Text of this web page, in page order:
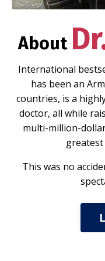
About
International
has been an
countries, is a
doctor, all while
multi-million-
This was no